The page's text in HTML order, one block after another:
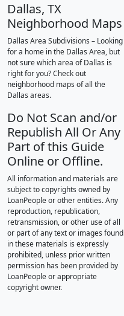
Dallas, TX
Neighborhood Maps
Dallas Area Subdivisions – Looking
for a home in the Dallas Area, but
not sure which area of Dallas is
right for you? Check out
neighborhood maps of all the
Dallas areas.
Do Not Scan and/or
Republish All Or Any
Part of this Guide
Online or Offline.
All information and materials are
subject to copyrights owned by
LoanPeople or other entities. Any
reproduction, republication,
retransmission, or other use of all
or part of any text or images found
in these materials is expressly
prohibited, unless prior written
permission has been provided by
LoanPeople or appropriate
copyright owner.